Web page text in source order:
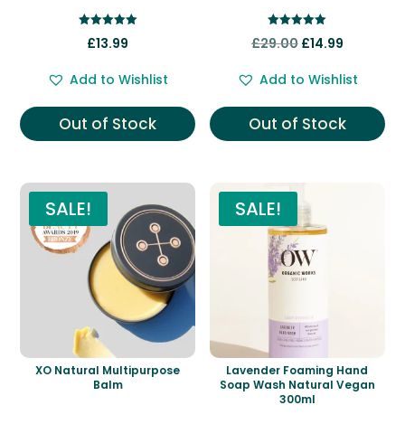
5.00
£13.99
Add to Wishlist
Out of Stock
5.00
£29.00 Original
was:
£29.00.
£14.99Current
is:
£14.99.
Add to Wishlist
Out of Stock
SALE!
XO Natural Multipurpose
Balm
SALE!
Lavender Foaming Hand
Soap Wash Natural Vegan
300ml